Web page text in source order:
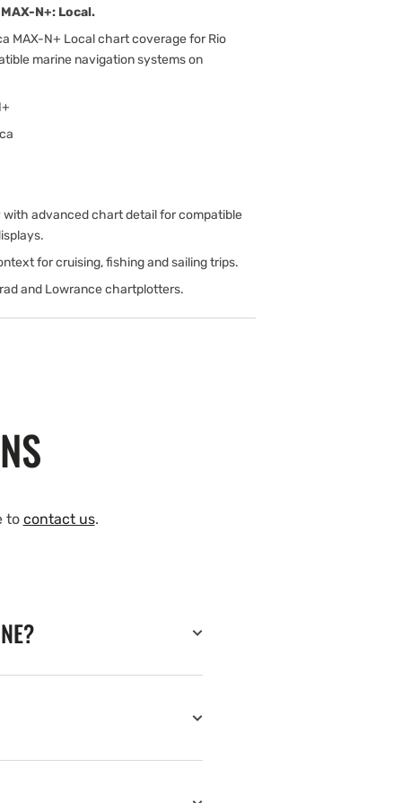
N+: Local.
MAX-N+ Local chart coverage for Rio
marine navigation systems on
advanced chart detail for compatible
for cruising, fishing and sailing trips.
and Lowrance chartplotters.
to contact us.